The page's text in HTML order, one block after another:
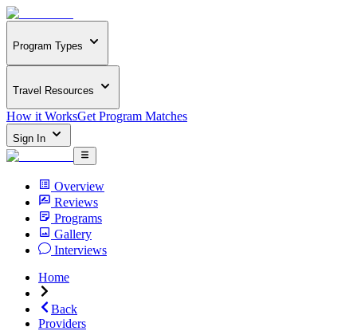
Program Types
Travel Resources
How it WorksGet Program Matches
Sign In
Overview
Reviews
Programs
Gallery
Interviews
Home
Back
Providers